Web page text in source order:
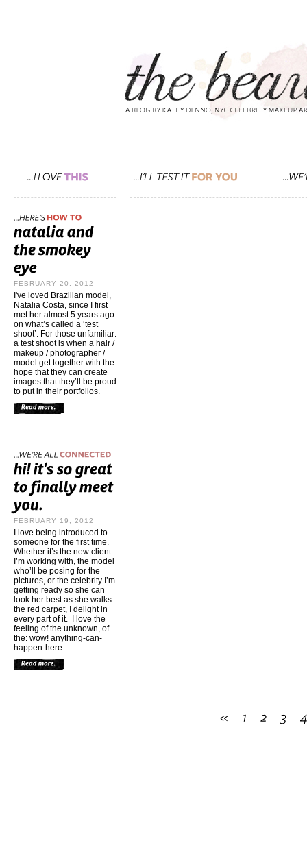
FEBRUARY 20, 2012
I've loved Brazilian model,
Natalia Costa, since I first
met her almost 5 years ago
on what’s called a ‘test
shoot’. For those unfamiliar:
a test shoot is when a hair /
makeup / photographer /
model get together with the
hope that they can create
images that they’ll be proud
to put in their portfolios.
FEBRUARY 19, 2012
I love being introduced to
someone for the first time.
Whether it’s the new client
I’m working with, the model
who’ll be posing for the
pictures, or the celebrity I’m
getting ready so she can
look her best as she walks
the red carpet, I delight in
every part of it. I love the
feeling of the unknown, of
the: wow! anything-can-
happen-here.